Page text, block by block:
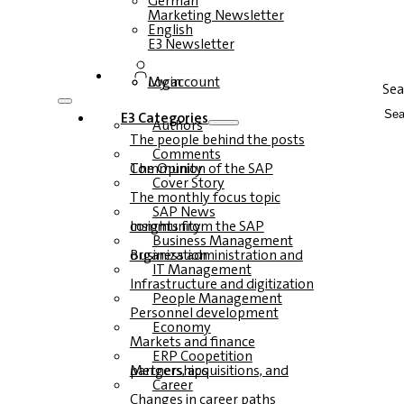
Marketing Newsletter
English
E3 Newsletter
Login
My account
E3 Categories
Authors
The people behind the posts
Comments
The Opinion of the SAP Community
Cover Story
The monthly focus topic
SAP News
Insights from the SAP community
Business Management
Business administration and organization
IT Management
Infrastructure and digitization
People Management
Personnel development
Economy
Markets and finance
ERP Coopetition
Mergers, acquisitions, and partnerships
Career
Changes in career paths